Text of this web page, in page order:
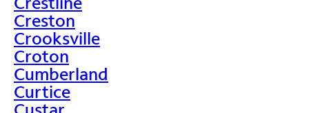
Creston
Crooksville
Croton
Cumberland
Curtice